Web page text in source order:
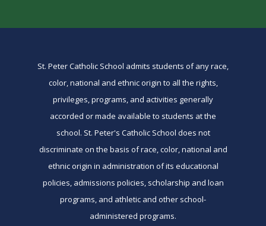
St. Peter Catholic School admits students of any race,
color, national and ethnic origin to all the rights,
privileges, programs, and activities generally
accorded or made available to students at the
school. St. Peter's Catholic School does not
discriminate on the basis of race, color, national and
ethnic origin in administration of its educational
policies, admissions policies, scholarship and loan
programs, and athletic and other school-
administered programs.